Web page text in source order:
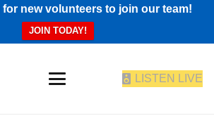
new volunteers to join our team!
JOIN TODAY!
LISTEN LIVE